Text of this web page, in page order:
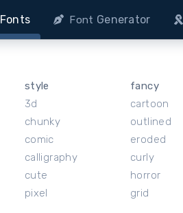
Fonts Font Generator
style
3d
chunky
comic
calligraphy
cute
pixel
fancy
cartoon
outlined
eroded
curly
horror
grid